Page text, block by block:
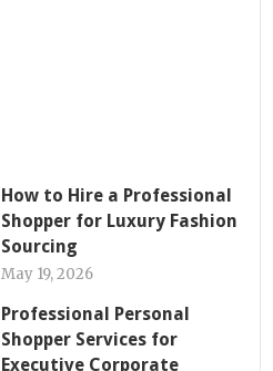
How to Hire a Professional
Shopper for Luxury Fashion
Sourcing
May 19, 2026
Professional Personal
Shopper Services for
Executive Corporate